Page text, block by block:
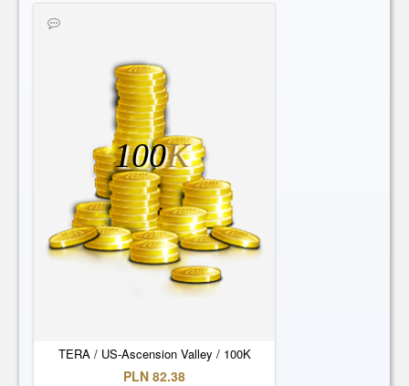
TERA / US-Ascension Valley / 100K
100K
PLN 82.38